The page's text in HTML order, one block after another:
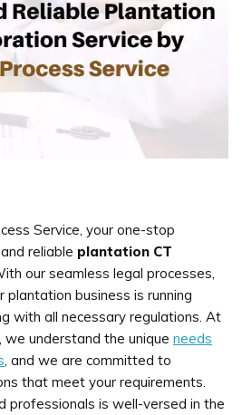
Service, your one-stop
reliable plantation CT
our seamless legal processes,
plantation business is running
with all necessary regulations. At
we understand the unique needs
, and we are committed to
that meet your requirements.
professionals is well-versed in the